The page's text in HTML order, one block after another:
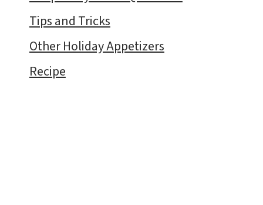
Tips and Tricks
Other Holiday Appetizers
Recipe